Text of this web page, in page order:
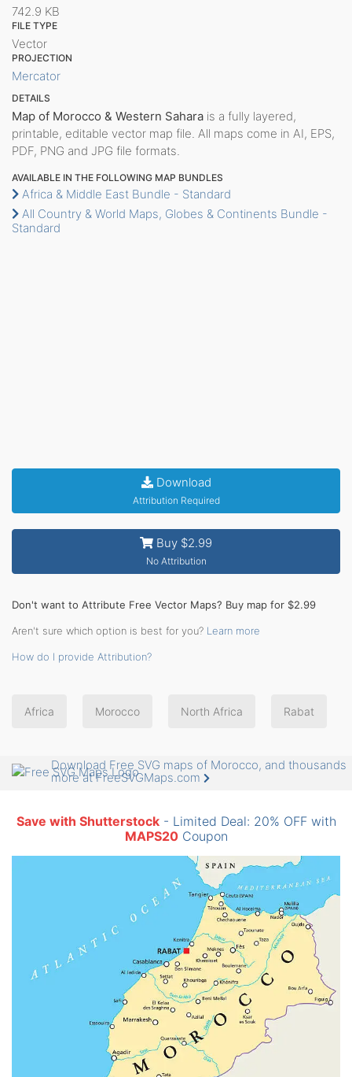
742.9 KB
FILE TYPE
Vector
PROJECTION
Mercator
DETAILS
Map of Morocco & Western Sahara is a fully layered,
printable, editable vector map file. All maps come in AI, EPS,
PDF, PNG and JPG file formats.
AVAILABLE IN THE FOLLOWING MAP BUNDLES
Africa & Middle East Bundle - Standard
All Country & World Maps, Globes & Continents Bundle -
Standard
Download
Attribution Required
Buy $2.99
No Attribution
Don't want to Attribute Free Vector Maps? Buy map for $2.99
Aren't sure which option is best for you? Learn more
How do I provide Attribution?
Africa Morocco North Africa Rabat
Download Free SVG maps of Morocco, and thousands
more at FreeSVGMaps.com
Save with Shutterstock- Limited Deal: 20% OFF with
MAPS20Coupon